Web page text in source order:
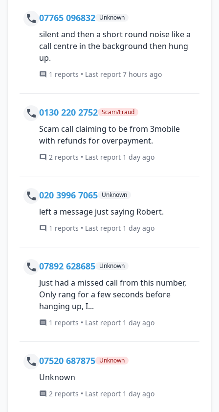
07765 096832 Unknown
silent and then a short round noise like a
call centre in the background then hung
up.
1 reports • Last report 7 hours ago
0130 220 2752 Scam/Fraud
Scam call claiming to be from 3mobile
with refunds for overpayment.
2 reports • Last report 1 day ago
020 3996 7065 Unknown
left a message just saying Robert.
1 reports • Last report 1 day ago
07892 628685 Unknown
Just had a missed call from this number,
Only rang for a few seconds before
hanging up, I...
1 reports • Last report 1 day ago
07520 687875 Unknown
Unknown
2 reports • Last report 1 day ago